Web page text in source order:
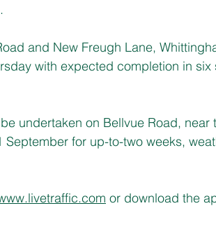
and New Freugh Lane,
with expected completion in six
undertaken on Bellvue Road, near
for up-to-two weeks,
or download the